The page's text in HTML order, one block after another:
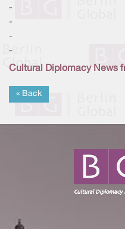
-
-
-
-
Cultural Diplomacy News
« Back